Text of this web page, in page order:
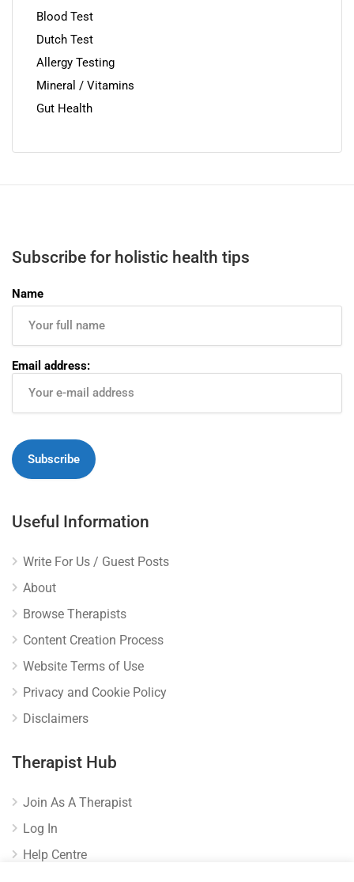
Blood Test
Dutch Test
Allergy Testing
Mineral / Vitamins
Gut Health
Subscribe for holistic health tips
Name
Email address:
Useful Information
Write For Us / Guest Posts
About
Browse Therapists
Content Creation Process
Website Terms of Use
Privacy and Cookie Policy
Disclaimers
Therapist Hub
Join As A Therapist
Log In
Help Centre